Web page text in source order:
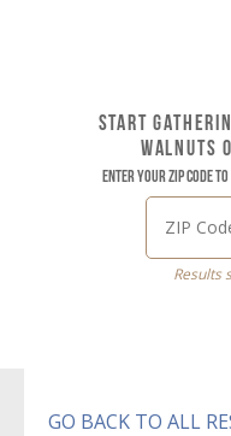
START
WALNUTS
Enter your ZIP code
Results
GO BACK TO ALL